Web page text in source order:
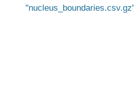
nucleus_boundaries.csv.gz